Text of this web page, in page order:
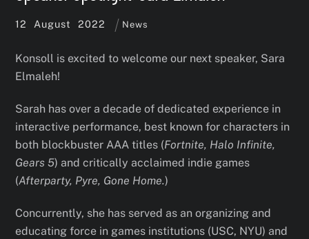
12 August 2022 News
Konsoll is excited to welcome our next speaker, Sara
Elmaleh!
Sarah has over a decade of dedicated experience in
interactive performance, best known for characters in
both blockbuster AAA titles (Fortnite, Halo Infinite,
Gears 5) and critically acclaimed indie games
(Afterparty, Pyre, Gone Home.)
Concurrently, she has served as an organizing and
educating force in games institutions (USC, NYU) and